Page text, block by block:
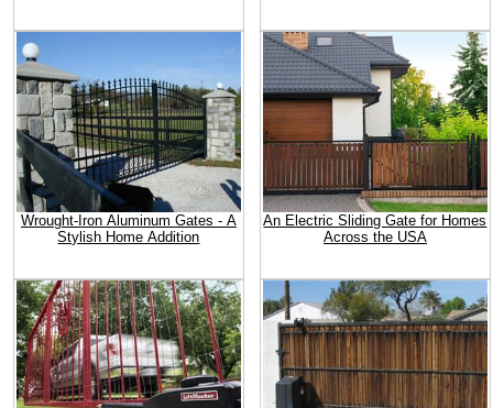
Wrought-Iron Aluminum Gates - A
Stylish Home Addition
An Electric Sliding Gate for Homes
Across the USA